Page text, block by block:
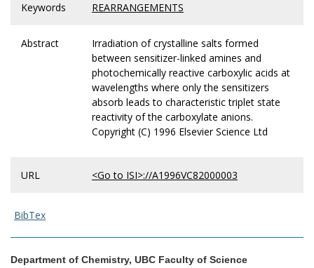
Keywords REARRANGEMENTS
Abstract
Irradiation of crystalline salts formed
between sensitizer-linked amines and
photochemically reactive carboxylic acids at
wavelengths where only the sensitizers
absorb leads to characteristic triplet state
reactivity of the carboxylate anions.
Copyright (C) 1996 Elsevier Science Ltd
URL <Go to ISI>://A1996VC82000003
BibTex
Department of Chemistry, UBC Faculty of Science